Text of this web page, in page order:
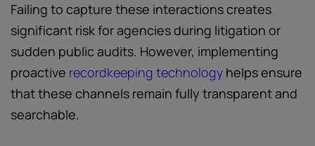
Failing to capture these interactions creates
significant risk for agencies during litigation or
sudden public audits. However, implementing
proactive recordkeeping technology helps ensure
that these channels remain fully transparent and
searchable.